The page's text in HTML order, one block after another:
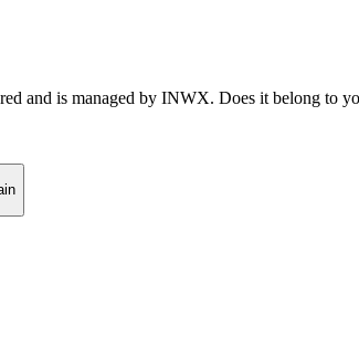
and is managed by INWX. Does it belong to